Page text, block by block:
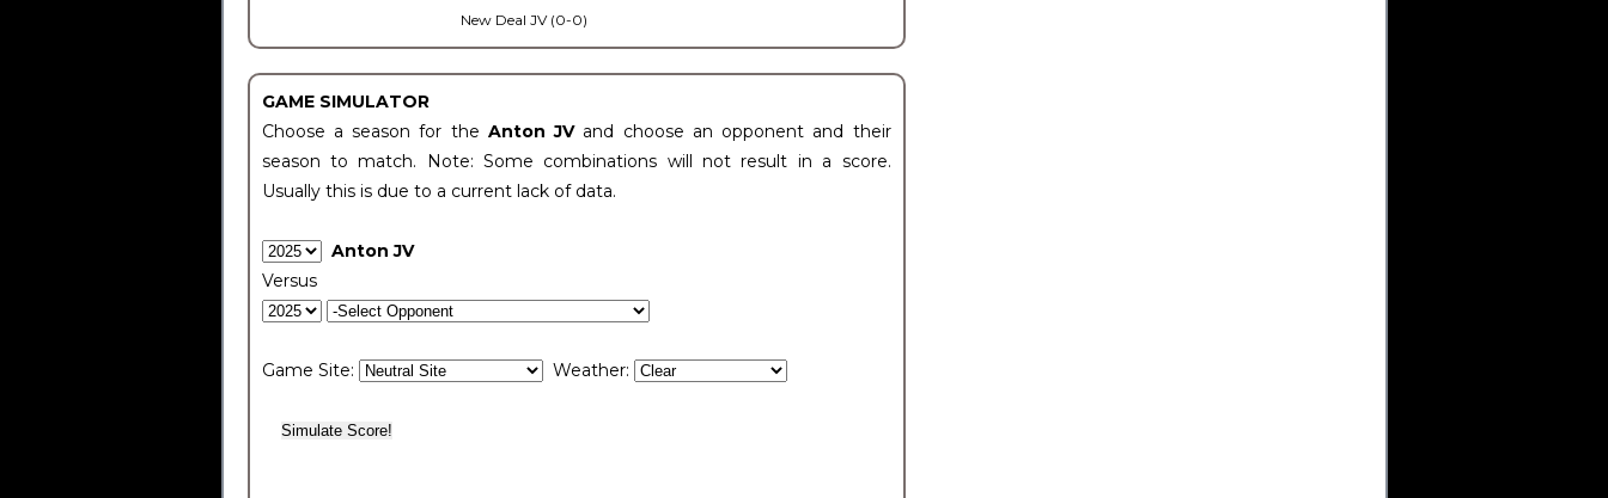
New Deal JV (0-0)
GAME SIMULATOR
Choose a season for the Anton JV and choose an opponent and their
season to match. Note: Some combinations will not result in a score.
Usually this is due to a current lack of data.
Anton JV
Versus
Game Site: Weather: